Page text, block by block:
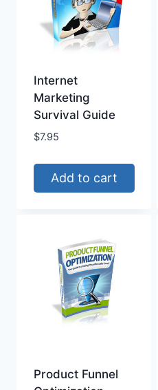
Internet
Marketing
Survival Guide
$7.95
Add to cart
Product Funnel